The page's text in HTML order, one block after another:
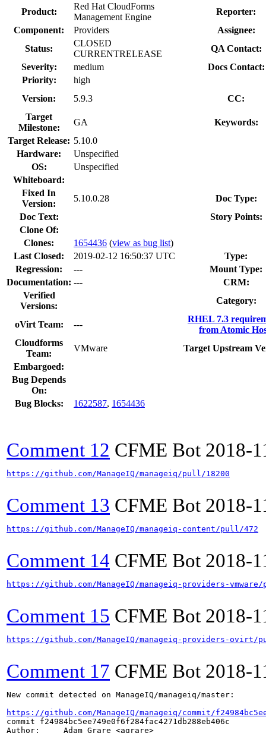
Product:
Red Hat CloudForms
Management Engine
Reporter:
Component:
Providers
Assignee:
Status:
CLOSED
CURRENTRELEASE
QA Contact:
Severity:
medium
Docs Contact:
Priority:
high
Version:
5.9.3
CC:
Target
Milestone:
GA
Keywords:
Target Release: 5.10.0
Hardware:
Unspecified
OS:
Unspecified
Whiteboard:
Fixed In
Version:
5.10.0.28
Doc Type:
Doc Text:
Story Points:
Clone Of:
Clones: 1654436 (view as bug list)
Last Closed:
2019-02-12 16:50:37 UTC
Type:
Regression:
---
Mount Type:
Documentation: ---
CRM:
Verified
Versions:
Category:
oVirt Team: ---
RHEL 7.3
from Atomic
Cloudforms
Team:
VMware
Target Upstream
Embargoed:
Bug Depends
On:
Bug Blocks:
1622587, 1654436
Comment 12 CFME Bot 2018-
https://github.com/ManageIQ/manageiq/pull/18200
Comment 13 CFME Bot 2018-
https://github.com/ManageIQ/manageiq-content/pull/472
Comment 14 CFME Bot 2018-
https://github.com/ManageIQ/manageiq-providers-
Comment 15 CFME Bot 2018-
https://github.com/ManageIQ/manageiq-providers-ovirt/
Comment 17 CFME Bot 2018-
New commit detected on ManageIQ/manageiq/master:
https://github.com/ManageIQ/manageiq/commit/
commit f24984bc5ee749e0f6f284fac4271db288eb406c
Author:     Adam Grare <agrare>